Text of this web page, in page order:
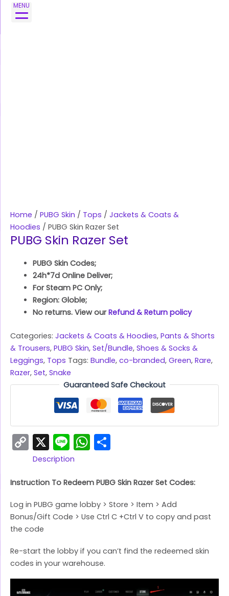
MENU
Skip
Home / PUBG Skin / Tops / Jackets & Coats &
Hoodies / PUBG Skin Razer Set
PUBG Skin Razer Set
PUBG Skin Codes;
24h*7d Online Deliver;
For Steam PC Only;
Region: Globle;
No returns. View ourRefund & Return policy
Categories: Jackets & Coats & Hoodies, Pants & Shorts
& Trousers, PUBG Skin, Set/Bundle, Shoes & Socks &
Leggings, Tops Tags: Bundle, co-branded, Green, Rare,
Razer, Set, Snake
Guaranteed Safe Checkout
Copy
Link
X LineWhatsApp
Description
Instruction To Redeem PUBG Skin Razer Set Codes:
Log in PUBG game lobby > Store > Item > Add
Bonus/Gift Code > Use Ctrl C +Ctrl V to copy and past
the code
Re-start the lobby if you can’t find the redeemed skin
codes in your warehouse.